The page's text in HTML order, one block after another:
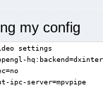
my config
settings
ipc-server=mpvpipe